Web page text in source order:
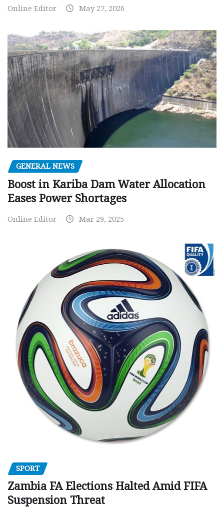
Online Editor May 27, 2026
GENERAL NEWS
Boost in Kariba Dam Water Allocation
Eases Power Shortages
Online Editor Mar 29, 2025
SPORT
Zambia FA Elections Halted Amid FIFA
Suspension Threat